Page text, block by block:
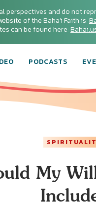
perspectives and do not
of the Baha'i Faith is:
can be found here:
PODCASTS
My